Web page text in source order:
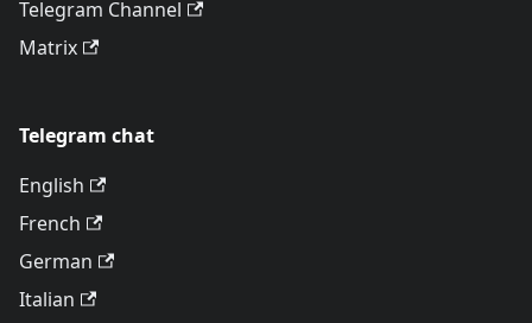
Telegram Channel
Matrix
Telegram chat
English
French
German
Italian